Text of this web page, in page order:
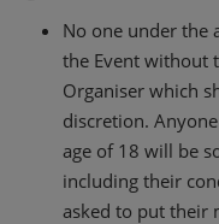
No one under the
the Event without
Organiser which
discretion.
age of 18 will be
including their
asked to put their